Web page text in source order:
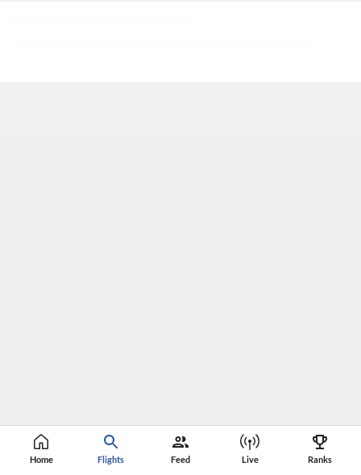
Home Flights Feed Live Ranks